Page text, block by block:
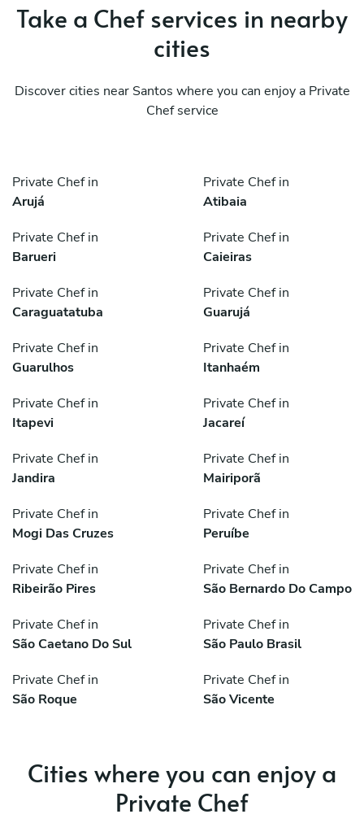
Take a Chef services in nearby
cities
Discover cities near Santos where you can enjoy a Private
Chef service
Private Chef in
Arujá
Private Chef in
Atibaia
Private Chef in
Barueri
Private Chef in
Caieiras
Private Chef in
Caraguatatuba
Private Chef in
Guarujá
Private Chef in
Guarulhos
Private Chef in
Itanhaém
Private Chef in
Itapevi
Private Chef in
Jacareí
Private Chef in
Jandira
Private Chef in
Mairiporã
Private Chef in
Mogi Das Cruzes
Private Chef in
Peruíbe
Private Chef in
Ribeirão Pires
Private Chef in
São Bernardo Do Campo
Private Chef in
São Caetano Do Sul
Private Chef in
São Paulo Brasil
Private Chef in
São Roque
Private Chef in
São Vicente
Cities where you can enjoy a
Private Chef